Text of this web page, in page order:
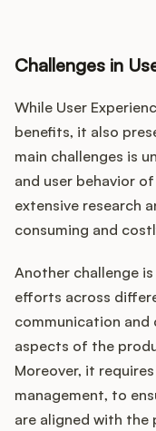
Challenges in
While User
benefits, it also
main challenges is
and user behavior
extensive research
consuming and
Another challenge
efforts across
communication
aspects of the
Moreover, it
management, to
are aligned with the